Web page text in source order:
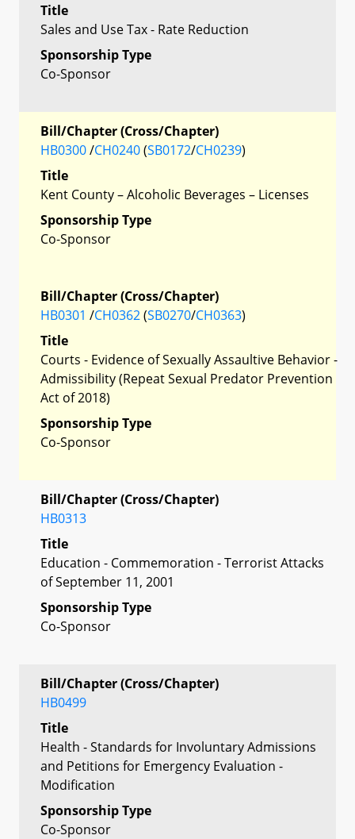
Title
Sales and Use Tax - Rate Reduction
Sponsorship Type
Co-Sponsor
Bill/Chapter (Cross/Chapter)
HB0300/CH0240(SB0172/CH0239)
Title
Kent County – Alcoholic Beverages – Licenses
Sponsorship Type
Co-Sponsor
Bill/Chapter (Cross/Chapter)
HB0301 /CH0362(SB0270/CH0363)
Title
Courts - Evidence of Sexually Assaultive Behavior -
Admissibility (Repeat Sexual Predator Prevention
Act of 2018)
Sponsorship Type
Co-Sponsor
Bill/Chapter (Cross/Chapter)
HB0313
Title
Education - Commemoration - Terrorist Attacks
of September 11, 2001
Sponsorship Type
Co-Sponsor
Bill/Chapter (Cross/Chapter)
HB0499
Title
Health - Standards for Involuntary Admissions
and Petitions for Emergency Evaluation -
Modification
Sponsorship Type
Co-Sponsor